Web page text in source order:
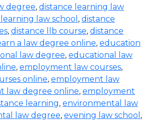
degree, distance learning law
law school , distance
, distance llb course, distance
a law degree online, education
law degree, educational law
, employment law courses,
online, employment law
law degree online, employment
learning, environmental law
law degree, evening law school ,